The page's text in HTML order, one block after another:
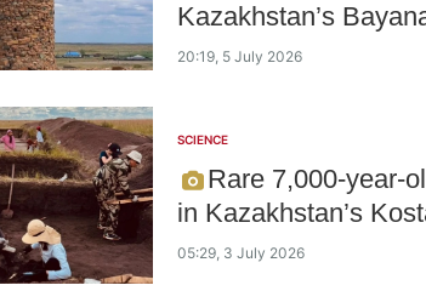
Kazakhstan’s
20:19, 5 July 2026
SCIENCE
Rare 7,000-year-
in Kazakhstan’s
05:29, 3 July 2026